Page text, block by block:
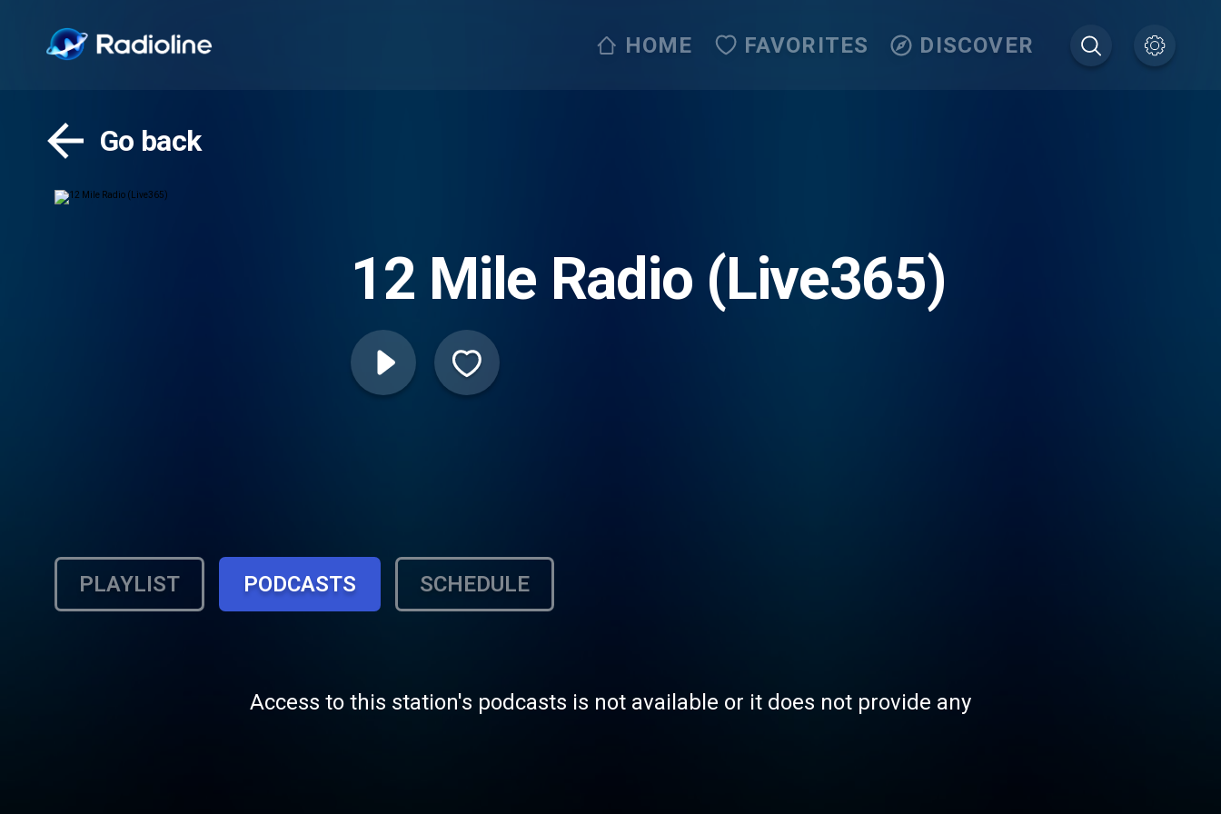
HOME FAVORITES DISCOVER
Go back
12 Mile Radio (Live365)
PLAYLIST PODCASTS SCHEDULE
Access to this station's podcasts is not available or it does not provide any